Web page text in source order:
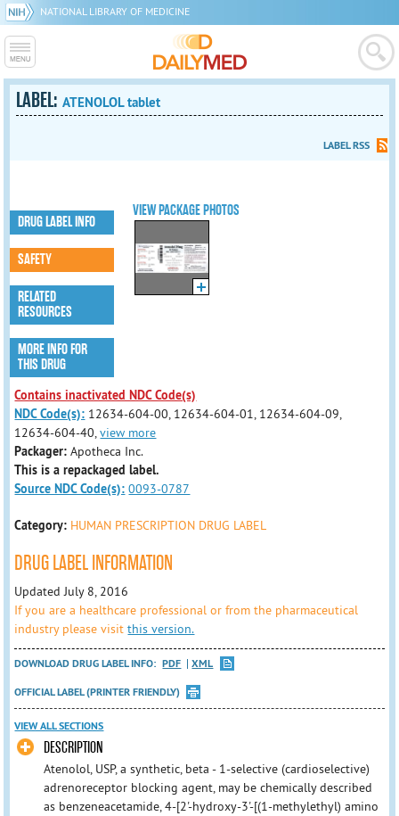
NATIONAL LIBRARY OF MEDICINE
LABEL:ATENOLOL tablet
LABEL RSS
VIEW PACKAGE PHOTOS
DRUG LABEL INFO
SAFETY
RELATED
RESOURCES
MORE INFO FOR
THIS DRUG
Contains inactivated NDC Code(s)
NDC Code(s): 12634-604-00, 12634-604-01, 12634-604-09,
12634-604-40,view more
Packager:Apotheca Inc.
This is a repackaged label.
Source NDC Code(s): 0093-0787
Category: HUMAN PRESCRIPTION DRUG LABEL
DRUG LABEL INFORMATION
Updated July 8, 2016
If you are a healthcare professional or from the pharmaceutical
industry please visitthis version.
DOWNLOAD DRUG LABEL INFO: PDF
XML
OFFICIAL LABEL (PRINTER FRIENDLY)
VIEW ALL SECTIONS
DESCRIPTION
Atenolol, USP, a synthetic, beta - 1-selective (cardioselective)
adrenoreceptor blocking agent, may be chemically described
as benzeneacetamide, 4-[2'-hydroxy-3'-[(1-methylethyl) amino